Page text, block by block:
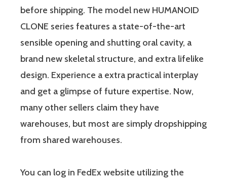
before shipping. The model new HUMANOID
CLONE series features a state-of-the-art
sensible opening and shutting oral cavity, a
brand new skeletal structure, and extra lifelike
design. Experience a extra practical interplay
and get a glimpse of future expertise. Now,
many other sellers claim they have
warehouses, but most are simply dropshipping
from shared warehouses.
You can log in FedEx website utilizing the